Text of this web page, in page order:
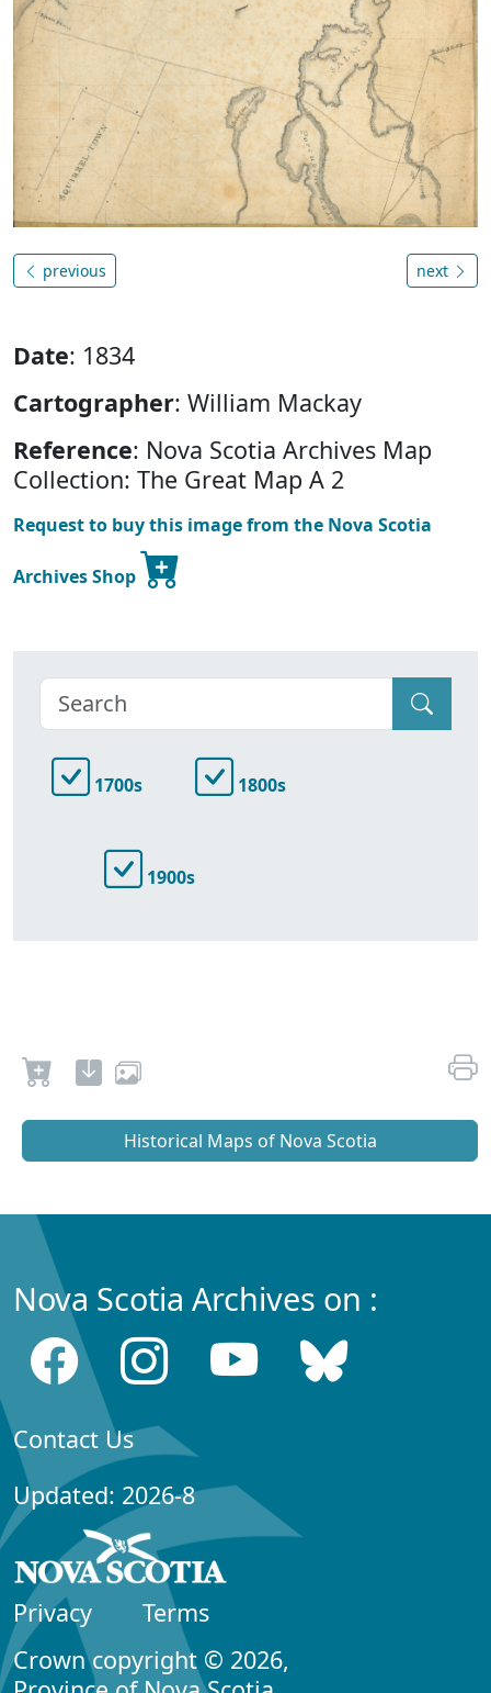
previous next
Date: 1834
Cartographer: William Mackay
Reference: Nova Scotia Archives Map
Collection: The Great Map A 2
Request to buy this image from the Nova Scotia
Archives Shop
1700s 1800s
1900s
Historical Maps of Nova Scotia
Nova Scotia Archives on :
Contact Us
Updated: 2026-8
Privacy
Terms
Crown copyright © 2026,